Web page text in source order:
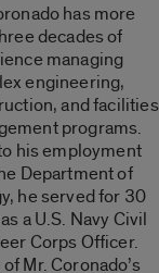
has more
decades of
managing
engineering,
and facilities
programs.
his employment
Department of
he served for 30
a U.S. Navy Civil
Corps Officer.
Mr. Coronado’s